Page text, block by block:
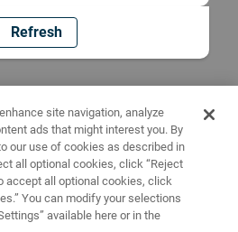
Refresh
site navigation, analyze
ads that might interest you. By
our use of cookies as described in
all optional cookies, click “Reject
accept all optional cookies, click
You can modify your selections
available here or in the